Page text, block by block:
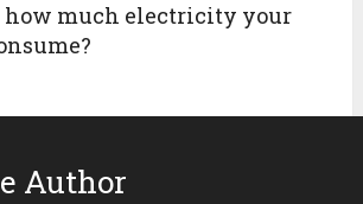
how much electricity your
Author